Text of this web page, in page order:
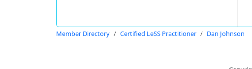
Member Directory Certified LeSS Practitioner Dan Johnson